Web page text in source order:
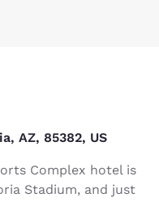
AZ, 85382, US
Complex hotel is
Stadium, and just